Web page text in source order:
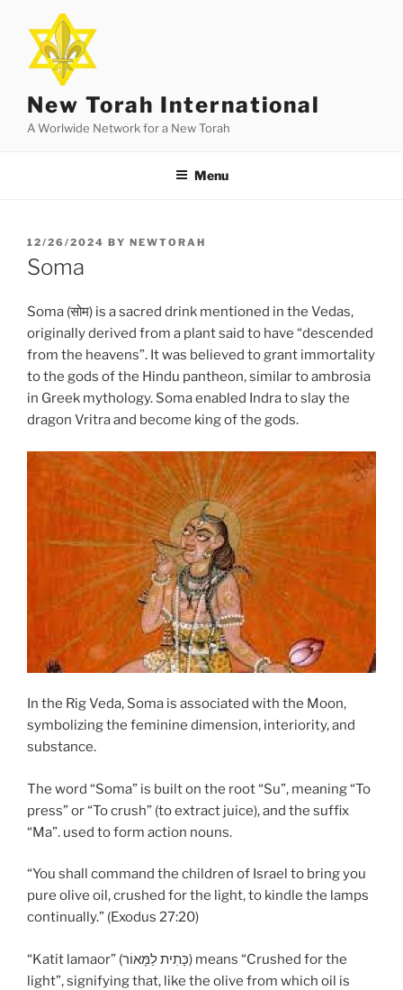
content
New Torah International
A Worlwide Network for a New Torah
Menu
POSTED
ON
12/26/2024 BY NEWTORAH
Soma
Soma (सोम) is a sacred drink mentioned in the Vedas,
originally derived from a plant said to have “descended
from the heavens”. It was believed to grant immortality
to the gods of the Hindu pantheon, similar to ambrosia
in Greek mythology. Soma enabled Indra to slay the
dragon Vritra and become king of the gods.
In the Rig Veda, Soma is associated with the Moon,
symbolizing the feminine dimension, interiority, and
substance.
The word “Soma” is built on the root “Su”, meaning “To
press” or “To crush” (to extract juice), and the suffix
“Ma”. used to form action nouns.
“You shall command the children of Israel to bring you
pure olive oil, crushed for the light, to kindle the lamps
continually.” (Exodus 27:20)
“Katit lamaor” (כָּתִית לַמָּאוֹר) means “Crushed for the
light”, signifying that, like the olive from which oil is